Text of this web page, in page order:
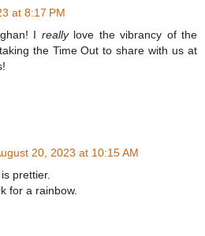
at 8:17 PM
I reallylove the vibrancy of the
the Time Out to share with us at
20, 2023 at 10:15 AM
prettier.
for a rainbow.